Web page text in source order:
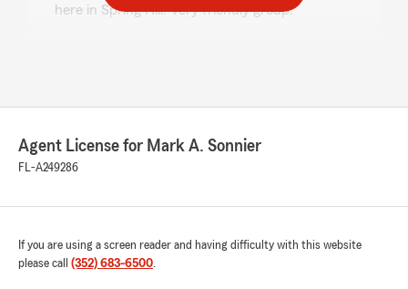
here in Spring Hill. Very friendly group."
your business."
rating by Bob Baker
"Bethany has always had my interests in mind
Agent License for Mark A. Sonnier
FL-A249286
If you are using a screen reader and having difficulty with this website
please call (352) 683-6500.